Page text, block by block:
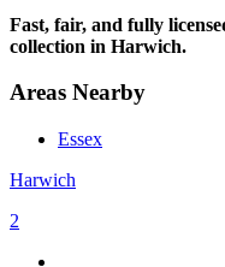
Fast, fair, and fully
collection in Harwich.
Areas Nearby
Essex
Harwich
2